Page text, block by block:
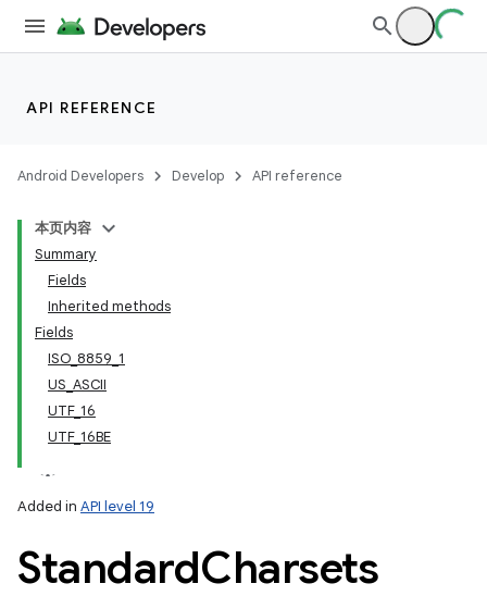
API REFERENCE
Android Developers Develop API reference
本页内容
Summary
Fields
Inherited methods
Fields
ISO_8859_1
US_ASCII
UTF_16
UTF_16BE
Added in API level 19
StandardCharsets